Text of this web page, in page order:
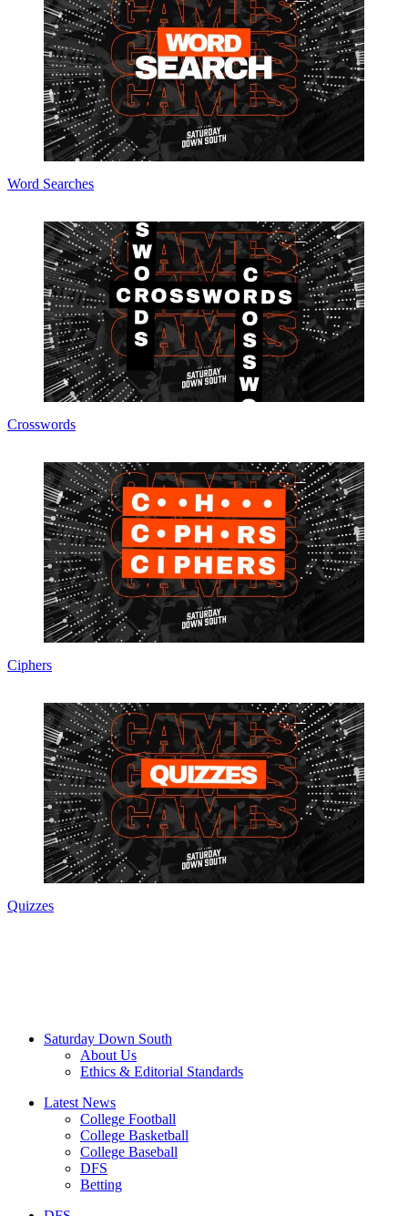
Word Searches
Crosswords
Ciphers
Quizzes
Saturday Down South
About Us
Ethics & Editorial Standards
Latest News
College Football
College Basketball
College Baseball
DFS
Betting